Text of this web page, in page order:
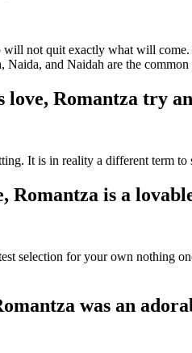
not quit exactly what will come.
and Naidah are the common
love, Romantza try
It is in reality a different term to
Romantza is a
selection for your own nothing
was an